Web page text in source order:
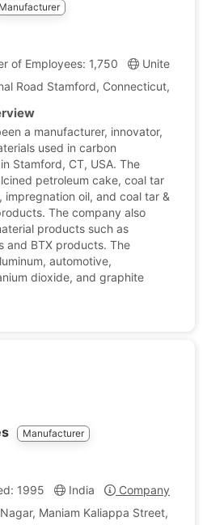
Manufacturer
of Employees: 1,750
United
Road Stamford, Connecticut,
a manufacturer, innovator,
used in carbon
Stamford, CT, USA. The
petroleum cake, coal tar
oil, and coal tar &
The company also
products such as
and BTX products. The
automotive,
dioxide, and graphite
Manufacturer
1995 India
Company Profile
Maniam Kaliappa Street, K.K.